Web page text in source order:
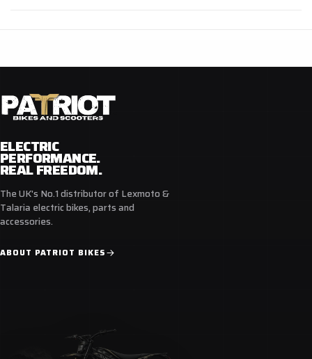
Double stitched rubber sole provides better shock
absorption, grip and good feeling of footpegs
ELECTRIC
PERFORMANCE.
REAL FREEDOM.
The UK's No.1 distributor of Lexmoto &
Talaria electric bikes, parts and
accessories.
ABOUT PATRIOT BIKES